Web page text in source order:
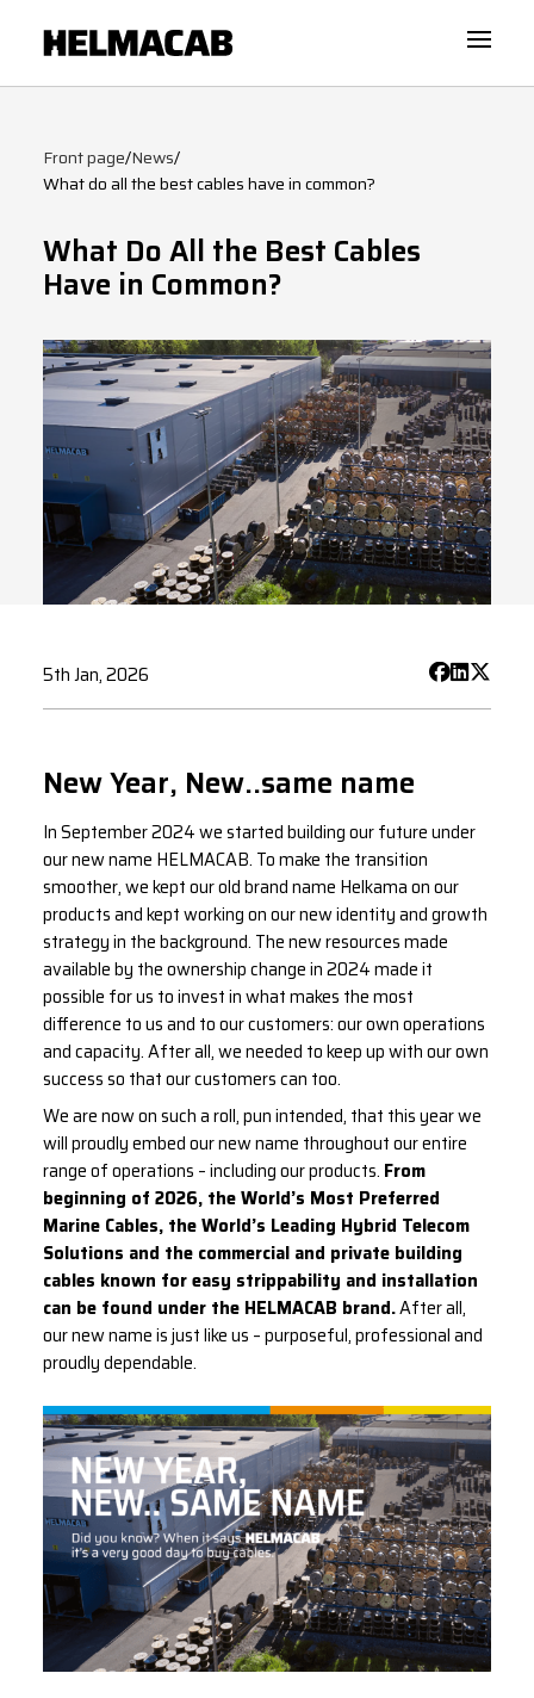
Front page/News/
What do all the best cables have in common?
What Do All the Best Cables
Have in Common?
5th Jan, 2026
New Year, New..same name
In September 2024 we started building our future under
our new name HELMACAB. To make the transition
smoother, we kept our old brand name Helkama on our
products and kept working on our new identity and growth
strategy in the background. The new resources made
available by the ownership change in 2024 made it
possible for us to invest in what makes the most
difference to us and to our customers: our own operations
and capacity. After all, we needed to keep up with our own
success so that our customers can too.
We are now on such a roll, pun intended, that this year we
will proudly embed our new name throughout our entire
range of operations – including our products. From
beginning of 2026, the World’s Most Preferred
Marine Cables, the World’s Leading Hybrid Telecom
Solutions and the commercial and private building
cables known for easy strippability and installation
can be found under the HELMACAB brand.After all,
our new name is just like us – purposeful, professional and
proudly dependable.